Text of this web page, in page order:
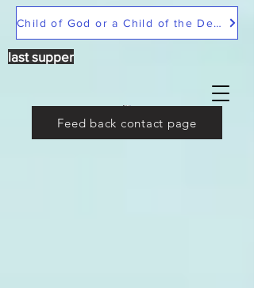
Child of God or a Child of the Devil
last supper
Feed back contact page